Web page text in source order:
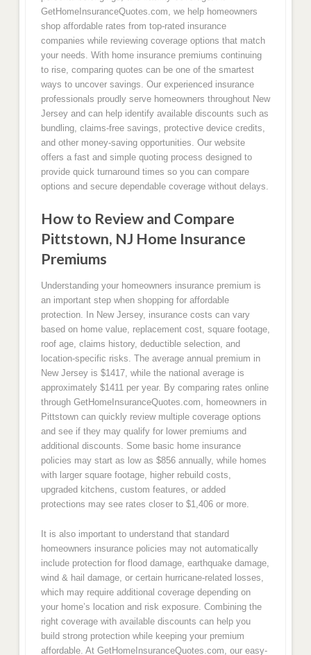
GetHomeInsuranceQuotes.com, we help homeowners
shop affordable rates from top-rated insurance
companies while reviewing coverage options that match
your needs. With home insurance premiums continuing
to rise, comparing quotes can be one of the smartest
ways to uncover savings. Our experienced insurance
professionals proudly serve homeowners throughout New
Jersey and can help identify available discounts such as
bundling, claims-free savings, protective device credits,
and other money-saving opportunities. Our website
offers a fast and simple quoting process designed to
provide quick turnaround times so you can compare
options and secure dependable coverage without delays.
How to Review and Compare
Pittstown, NJ Home Insurance
Premiums
Understanding your homeowners insurance premium is
an important step when shopping for affordable
protection. In New Jersey, insurance costs can vary
based on home value, replacement cost, square footage,
roof age, claims history, deductible selection, and
location-specific risks. The average annual premium in
New Jersey is $1417, while the national average is
approximately $1411 per year. By comparing rates online
through GetHomeInsuranceQuotes.com, homeowners in
Pittstown can quickly review multiple coverage options
and see if they may qualify for lower premiums and
additional discounts. Some basic home insurance
policies may start as low as $856 annually, while homes
with larger square footage, higher rebuild costs,
upgraded kitchens, custom features, or added
protections may see rates closer to $1,406 or more.
It is also important to understand that standard
homeowners insurance policies may not automatically
include protection for flood damage, earthquake damage,
wind & hail damage, or certain hurricane-related losses,
which may require additional coverage depending on
your home’s location and risk exposure. Combining the
right coverage with available discounts can help you
build strong protection while keeping your premium
affordable. At GetHomeInsuranceQuotes.com, our easy-